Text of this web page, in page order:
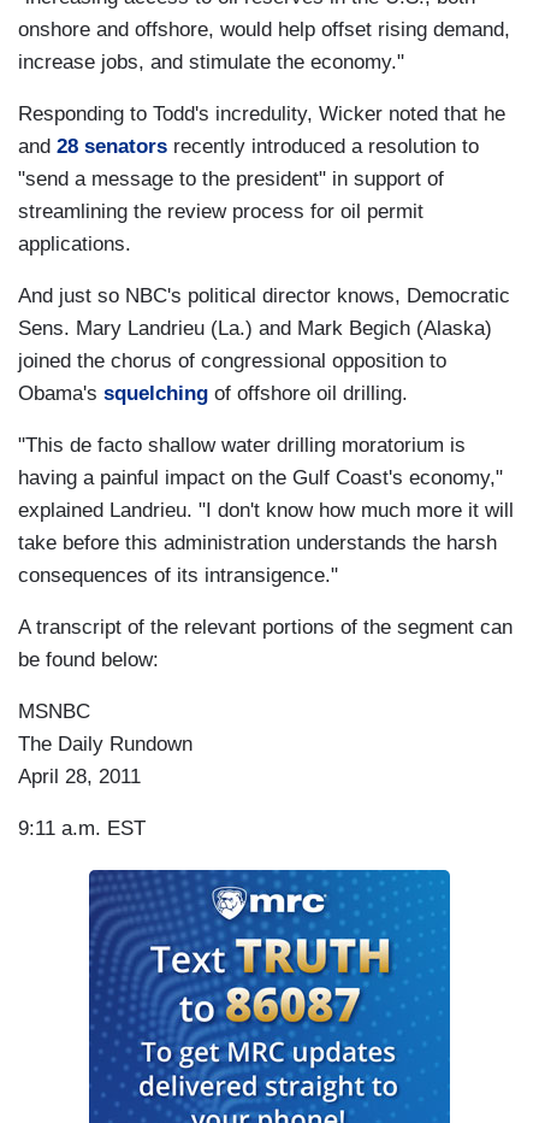
onshore and offshore, would help offset rising demand,
increase jobs, and stimulate the economy."
Responding to Todd's incredulity, Wicker noted that he
and 28 senators recently introduced a resolution to
"send a message to the president" in support of
streamlining the review process for oil permit
applications.
And just so NBC's political director knows, Democratic
Sens. Mary Landrieu (La.) and Mark Begich (Alaska)
joined the chorus of congressional opposition to
Obama's squelching of offshore oil drilling.
"This de facto shallow water drilling moratorium is
having a painful impact on the Gulf Coast's economy,"
explained Landrieu. "I don't know how much more it will
take before this administration understands the harsh
consequences of its intransigence."
A transcript of the relevant portions of the segment can
be found below:
MSNBC
The Daily Rundown
April 28, 2011
9:11 a.m. EST